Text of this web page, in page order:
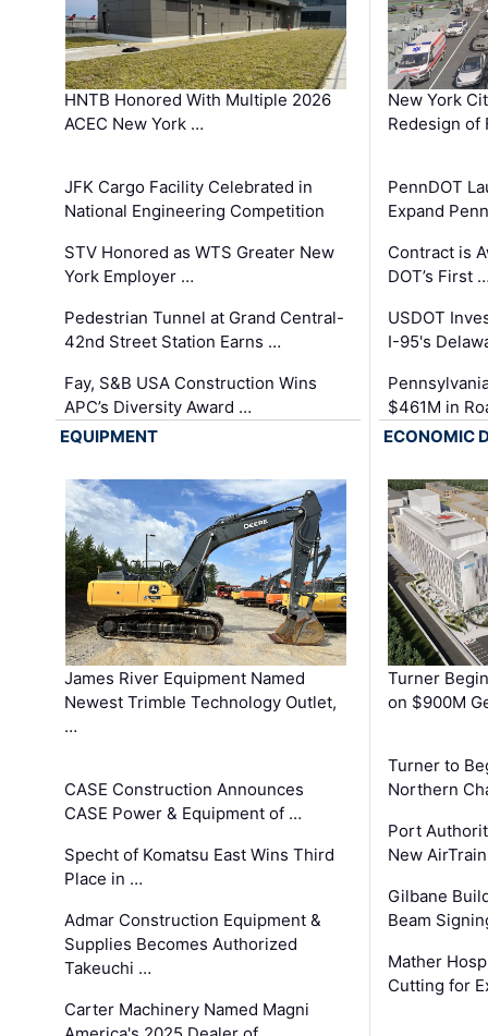
HNTB Honored With Multiple 2026
ACEC New York …
JFK Cargo Facility Celebrated in
National Engineering Competition
STV Honored as WTS Greater New
York Employer …
Pedestrian Tunnel at Grand Central-
42nd Street Station Earns …
Fay, S&B USA Construction Wins
APC’s Diversity Award …
New York
Redesign of
PennDOT
Expand
Contract is
DOT’s First
USDOT
I-95's
$461M in
EQUIPMENT
James River Equipment Named
Newest Trimble Technology Outlet,
…
CASE Construction Announces
CASE Power & Equipment of …
Specht of Komatsu East Wins Third
Place in …
Admar Construction Equipment &
Supplies Becomes Authorized
Takeuchi …
Carter Machinery Named Magni
ECONOMIC
Turner
on $900M
Turner to
Northern
Port
New
Gilbane
Beam
Mather
Cutting for